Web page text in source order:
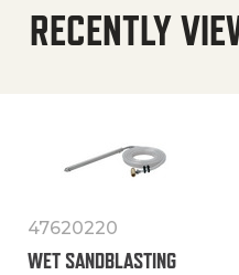
RECENTLY
47620220
WET SANDBLASTING